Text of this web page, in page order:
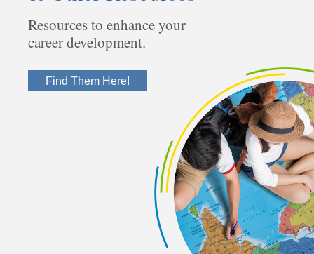
Resources to enhance your
career development.
Find Them Here!